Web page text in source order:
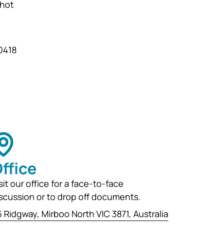
our office for a face-to-face
or to drop off documents.
Ridgway, Mirboo North VIC 3871, Australia